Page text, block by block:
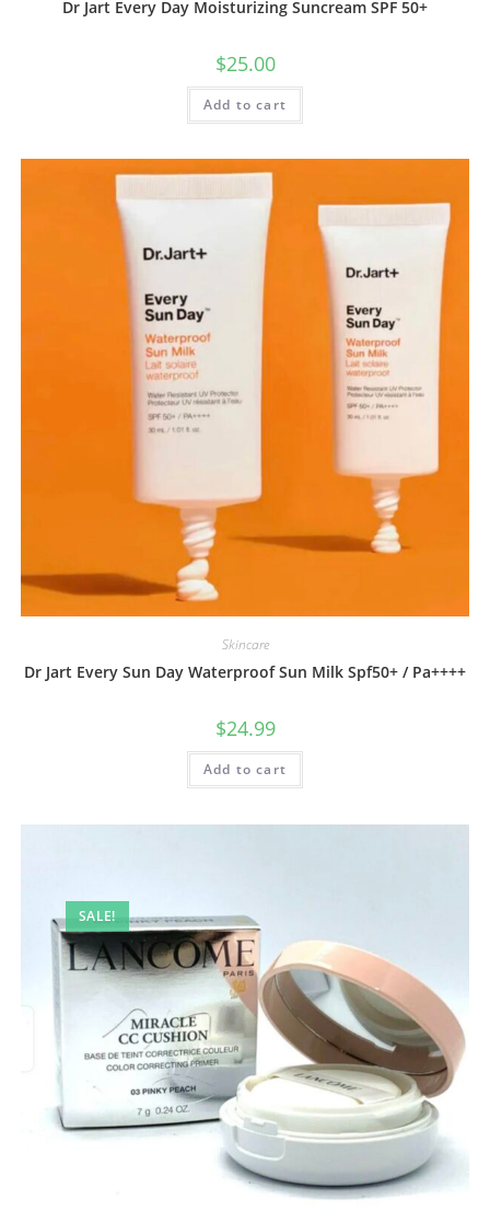
Dr Jart Every Day Moisturizing Suncream SPF 50+
$25.00
Add to cart
Skincare
Dr Jart Every Sun Day Waterproof Sun Milk Spf50+ / Pa++++
$24.99
Add to cart
SALE!